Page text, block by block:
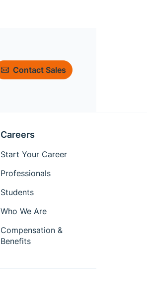
Contact Sales
Careers
Start Your Career
Professionals
Students
Who We Are
Compensation &
Benefits